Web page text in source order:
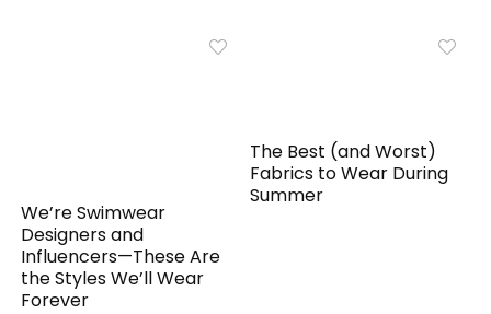
We’re Swimwear
Designers and
Influencers—These Are
the Styles We’ll Wear
Forever
The Best (and Worst)
Fabrics to Wear During
Summer